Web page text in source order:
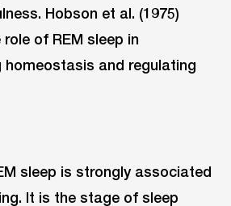
Hobson et al. (1975)
of REM sleep in
homeostasis and regulating
sleep is strongly associated
It is the stage of sleep